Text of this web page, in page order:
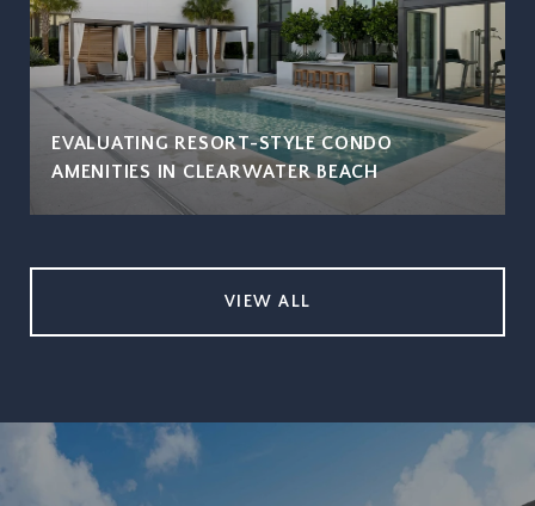
EVALUATING RESORT-STYLE CONDO
AMENITIES IN CLEARWATER BEACH
VIEW ALL